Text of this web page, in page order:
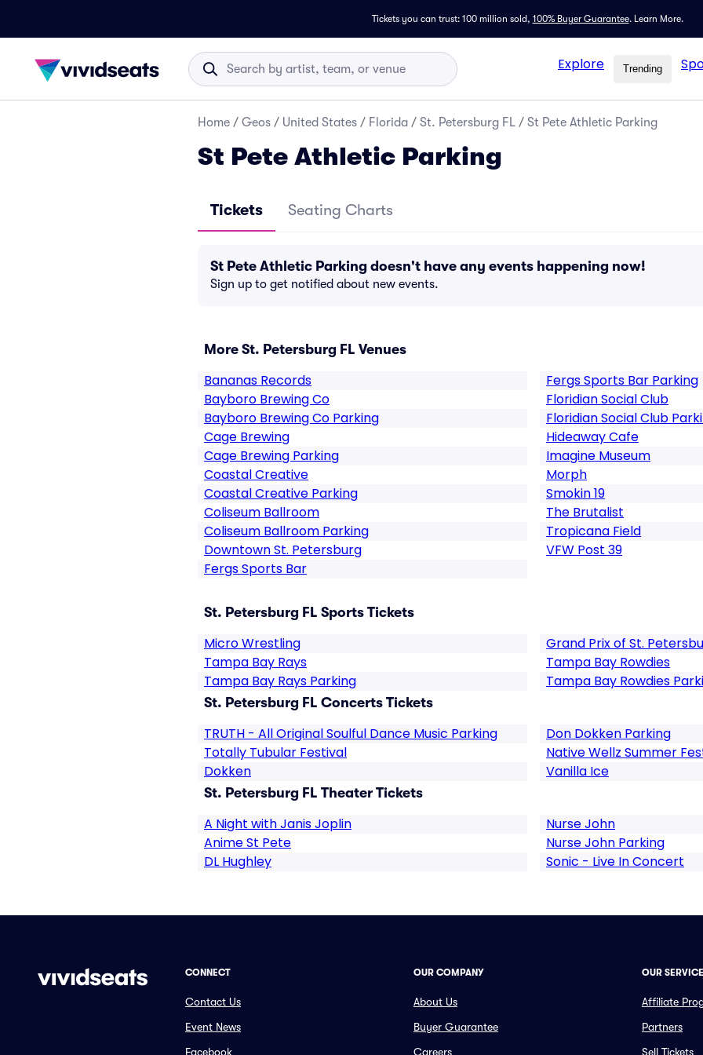
Tickets you can trust: 100 million sold, 100% Buyer Guarantee. Learn More.
Explore Trending
Home / Geos / United States / Florida / St. Petersburg FL / St Pete Athletic Parking
St Pete Athletic Parking
Tickets Seating Charts
St Pete Athletic Parking doesn't have any events happening now!
Sign up to get notified about new events.
More St. Petersburg FL Venues
Bananas Records
Bayboro Brewing Co
Bayboro Brewing Co Parking
Cage Brewing
Cage Brewing Parking
Coastal Creative
Coastal Creative Parking
Coliseum Ballroom
Coliseum Ballroom Parking
Downtown St. Petersburg
Fergs Sports Bar
Fergs Sports Bar Parking
Floridian Social Club
Floridian Social Club
Hideaway Cafe
Imagine Museum
Morph
Smokin 19
The Brutalist
Tropicana Field
VFW Post 39
St. Petersburg FL Sports Tickets
Micro Wrestling
Tampa Bay Rays
Tampa Bay Rays Parking
Grand Prix of St.
Tampa Bay Rowdies
Tampa Bay Rowdies
St. Petersburg FL Concerts Tickets
TRUTH - All Original Soulful Dance Music Parking
Totally Tubular Festival
Dokken
Don Dokken Parking
Native Wellz Summer
Vanilla Ice
St. Petersburg FL Theater Tickets
A Night with Janis Joplin
Anime St Pete
DL Hughley
Nurse John
Nurse John Parking
Sonic - Live In Concert
CONNECT
Contact Us
Event News
Facebook
OUR COMPANY
About Us
Buyer Guarantee
Careers
OUR
Affiliate
Partners
Sell Tickets